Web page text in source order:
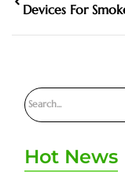
Devices For
Hot News